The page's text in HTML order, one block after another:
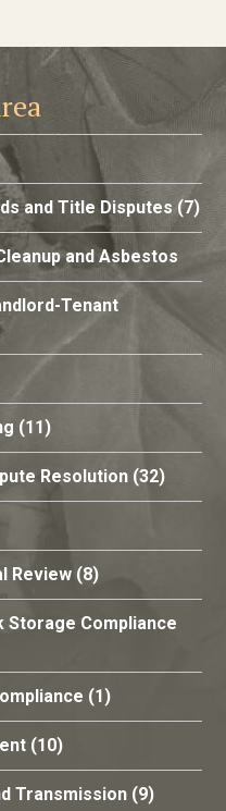
and Title Disputes (7)
and Asbestos
Tenant
(11)
Resolution (32)
Review (8)
Storage Compliance
(1)
(10)
Transmission (9)